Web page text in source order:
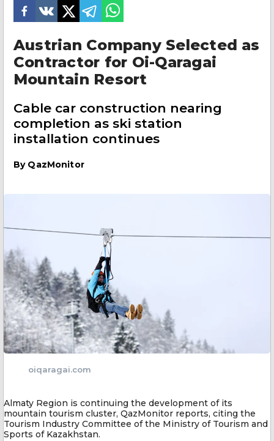
Austrian Company Selected as
Contractor for Oi-Qaragai
Mountain Resort
Cable car construction nearing
completion as ski station
installation continues
By QazMonitor
oiqaragai.com
Almaty Region is continuing the development of its
mountain tourism cluster, QazMonitor reports, citing the
Tourism Industry Committee of the Ministry of Tourism and
Sports of Kazakhstan.